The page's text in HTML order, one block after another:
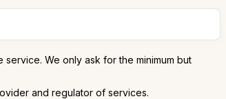
We only ask for the minimum but
and regulator of services.